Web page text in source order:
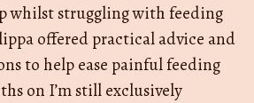
whilst struggling with feeding
offered practical advice and
to help ease painful feeding
on I’m still exclusively